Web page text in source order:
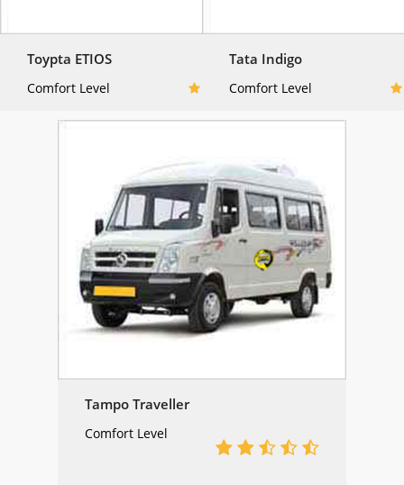
Toypta ETIOS
Comfort Level
Tata Indigo
Comfort Level
Tampo Traveller
Comfort Level